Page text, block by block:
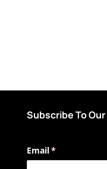
Subscribe To
Email*
(required)